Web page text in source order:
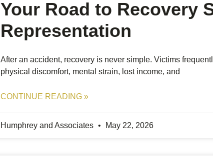
Your Road to Recovery
Representation
After an accident, recovery is never simple. Victims
physical discomfort, mental strain, lost income, and
CONTINUE READING »
Humphrey and Associates May 22, 2026